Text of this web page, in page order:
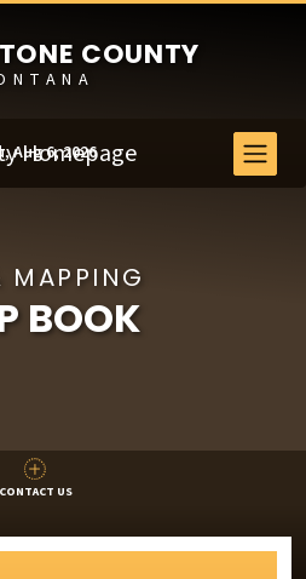
COUNTY
Aug 6, 2026
MAPPING
BOOK
CONTACT US